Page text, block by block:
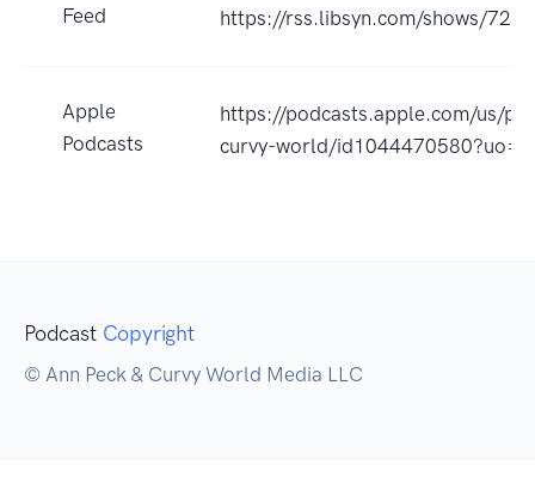
Feed https://rss.libsyn.com/shows/
Apple
Podcasts
https://podcasts.apple.com/us/
curvy-world/id1044470580?uo=4
Podcast Copyright
© Ann Peck & Curvy World Media LLC